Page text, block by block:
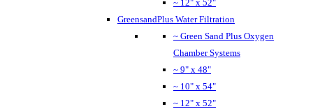
~ 12" x 52"
GreensandPlus Water Filtration
~ Green Sand Plus Oxygen
Chamber Systems
~ 9" x 48"
~ 10" x 54"
~ 12" x 52"